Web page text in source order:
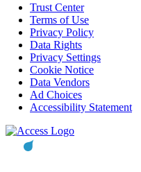
Trust Center
Terms of Use
Privacy Policy
Data Rights
Privacy Settings
Cookie Notice
Data Vendors
Ad Choices
Accessibility Statement